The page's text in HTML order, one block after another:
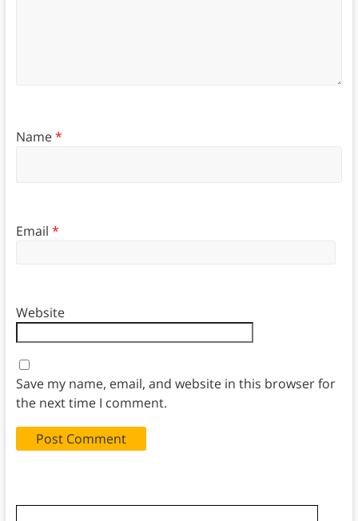
Name*
Email *
Website
Save my name, email, and website in this browser for
the next time I comment.